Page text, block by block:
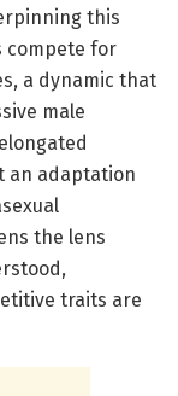
this
compete for
a dynamic that
male
an adaptation
the lens
traits are